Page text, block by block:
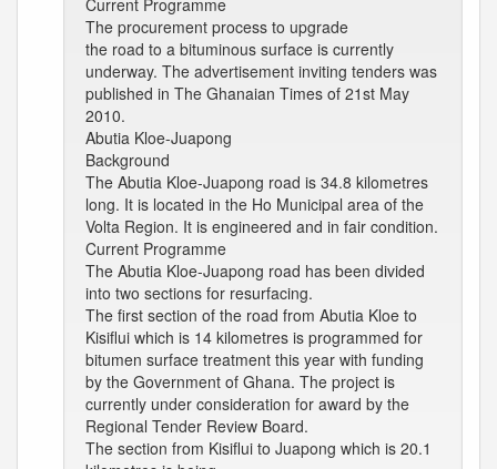
Current Programme
The procurement process to upgrade
the road to a bituminous surface is currently
underway. The advertisement inviting tenders was
published in The Ghanaian Times of 21st May
2010.
Abutia Kloe-Juapong
Background
The Abutia Kloe-Juapong road is 34.8 kilometres
long. It is located in the Ho Municipal area of the
Volta Region. It is engineered and in fair condition.
Current Programme
The Abutia Kloe-Juapong road has been divided
into two sections for resurfacing.
The first section of the road from Abutia Kloe to
Kisiflui which is 14 kilometres is programmed for
bitumen surface treatment this year with funding
by the Government of Ghana. The project is
currently under consideration for award by the
Regional Tender Review Board.
The section from Kisiflui to Juapong which is 20.1